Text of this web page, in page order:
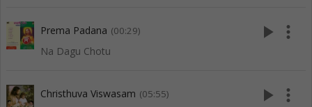
Prema Padana (00:29)
Na Dagu Chotu
play_arrow more_vert
Christhuva Viswasam (05:55) play_arrow more_vert